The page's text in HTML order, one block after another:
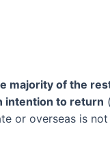
majority of the
intention to return
or overseas is